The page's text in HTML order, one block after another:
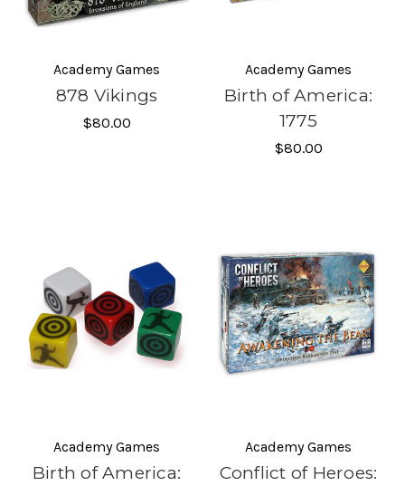
Academy Games
878 Vikings
$80.00
Academy Games
Birth of America:
1775
$80.00
Academy Games
Birth of America:
Academy Games
Conflict of Heroes: